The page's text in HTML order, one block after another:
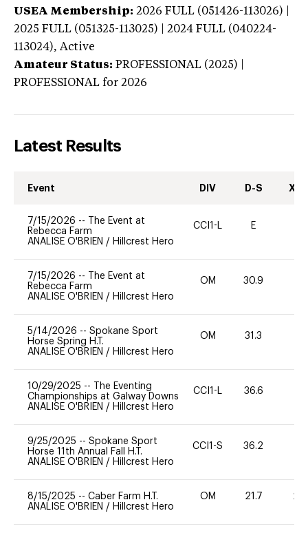
USEA Membership: 2026 FULL (051426-113026) |
2025 FULL (051325-113025) | 2024 FULL (040224-
113024), Active
Amateur Status: PROFESSIONAL (2025) |
PROFESSIONAL for 2026
Latest Results
Event DIV D-S XC-
7/15/2026 --
The Event at
Rebecca Farm
ANALISE O'BRIEN / Hillcrest Hero
CCI1-L E
7/15/2026 --
The Event at
Rebecca Farm
ANALISE O'BRIEN / Hillcrest Hero
OM 30.9
5/14/2026 -- Spokane Sport
Horse Spring H.T.
ANALISE O'BRIEN / Hillcrest Hero
OM 31.3
10/29/2025 --
The Eventing
Championships at Galway Downs
ANALISE O'BRIEN / Hillcrest Hero
CCI1-L 36.6
9/25/2025 -- Spokane Sport
Horse 11th Annual Fall H.T.
ANALISE O'BRIEN / Hillcrest Hero
CCI1-S 36.2
8/15/2025 -- Caber Farm H.T.
ANALISE O'BRIEN / Hillcrest Hero
OM 21.7 20